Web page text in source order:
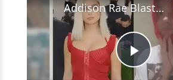
Play
Addison Rae Blasts Claims That Omer Fedi Leaked Their Intimate Picture